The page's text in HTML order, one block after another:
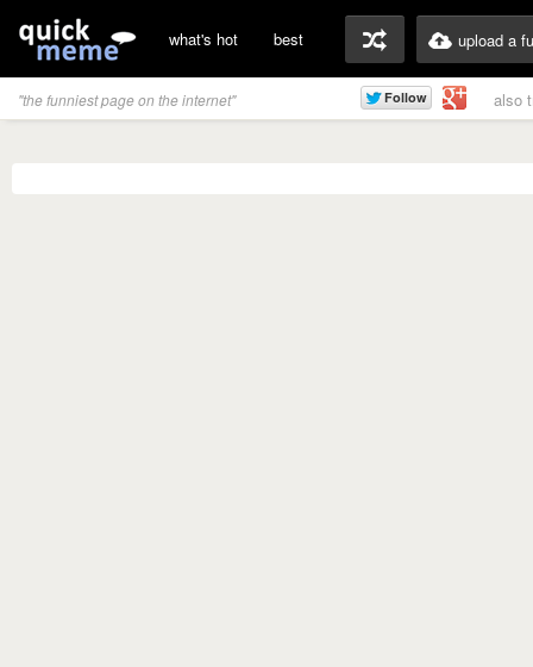
what's hot best upload a
"the funniest page on the internet" also